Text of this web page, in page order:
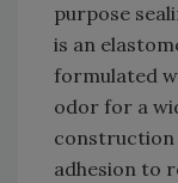
purpose
is an
formulated
odor for a
construction
adhesion to